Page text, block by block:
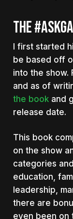
THE
I first started
be based off
into the show.
and as of
the bookand
release date.
This book
on the show
categories
education,
leadership,
there are
even been on